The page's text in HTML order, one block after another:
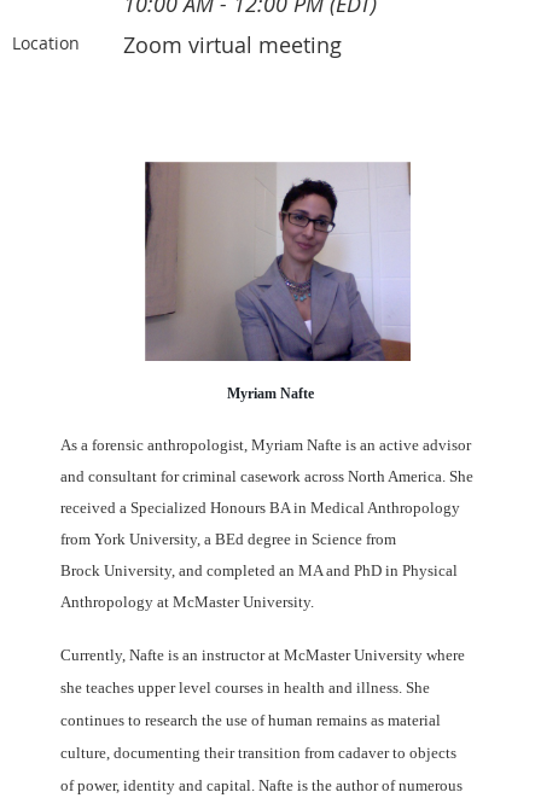
Location Zoom virtual meeting
Myriam Nafte
As a forensic anthropologist, Myriam Nafte is an active advisor
and consultant forcriminal casework across North America. She
received a Specialized Honours BA in Medical Anthropology
from York University, a BEd degree in Science from
Brock University, and completed an MA and PhD in Physical
Anthropology at McMasterUniversity.
Currently, Nafte is an instructor at McMaster University where
she teaches upper level courses in health and illness. She
continues to research the use of human remains as material
culture, documenting their transition from cadaver to objects
ofpower, identity and capital. Nafte is the author of numerous